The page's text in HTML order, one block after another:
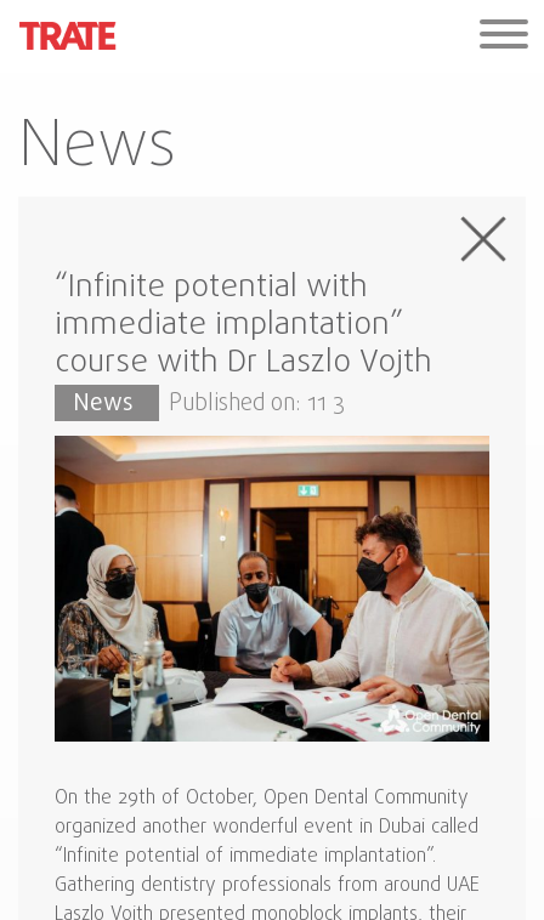
News
“Infinite potential with
immediate implantation”
course with Dr Laszlo Vojth
News Published on: 11 3
On the 29th of October, Open Dental Community
organized another wonderful event in Dubai called
“Infinite potential of immediate implantation”.
Gathering dentistry professionals from around UAE